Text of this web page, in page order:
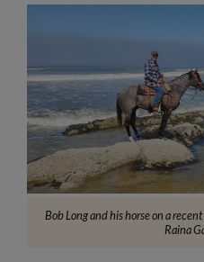
Bob Long and his horse on a
Raina